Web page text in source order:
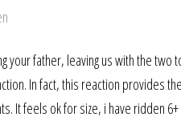
father, leaving us with the two
In fact, this reaction provides
It feels ok for size, i have ridden